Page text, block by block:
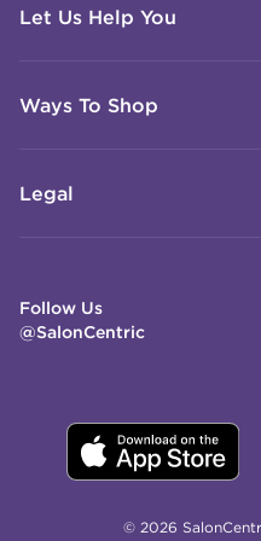
Let Us Help You
Ways To Shop
Legal
Follow Us
@SalonCentric
© 2026